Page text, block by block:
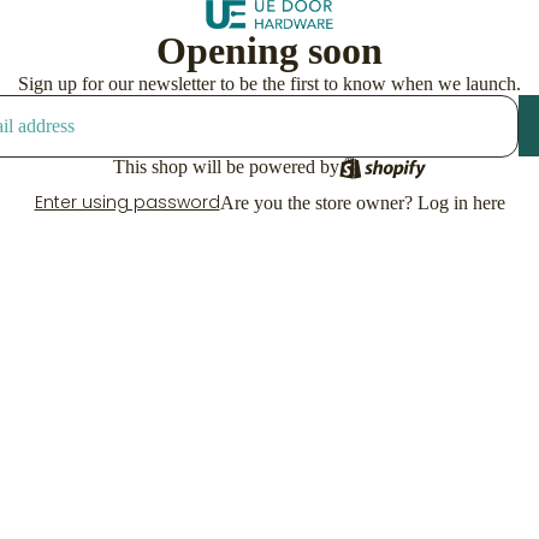
Opening soon
Sign up for our newsletter to be the first to know when we launch.
This shop will be powered by
Enter using passwordAre you the store owner? Log in here